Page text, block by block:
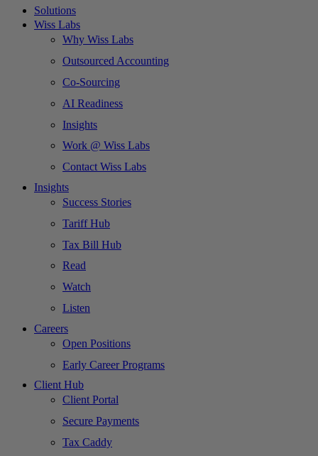
Solutions
Wiss Labs
Why Wiss Labs
Outsourced Accounting
Co-Sourcing
AI Readiness
Insights
Work @ Wiss Labs
Contact Wiss Labs
Insights
Success Stories
Tariff Hub
Tax Bill Hub
Read
Watch
Listen
Careers
Open Positions
Early Career Programs
Client Hub
Client Portal
Secure Payments
Tax Caddy